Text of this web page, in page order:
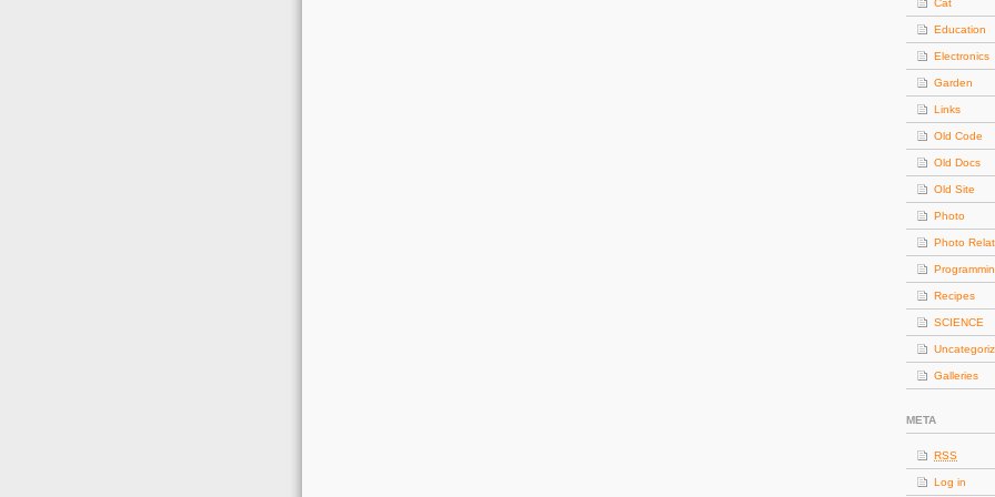
Cat
Education
Electronics
Garden
Links
Old Code
Old Docs
Old Site
Photo
Photo
Recipes
SCIENCE
Galleries
META
RSS
Log in